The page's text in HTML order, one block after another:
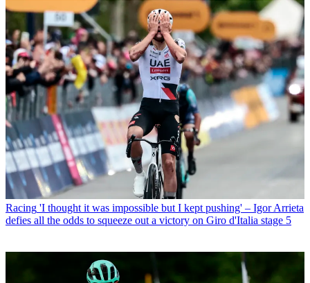
Racing 'I thought it was impossible but I kept pushing' – Igor Arrieta
defies all the odds to squeeze out a victory on Giro d'Italia stage 5